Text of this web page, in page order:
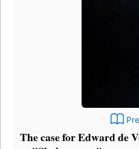
The case for Edward de